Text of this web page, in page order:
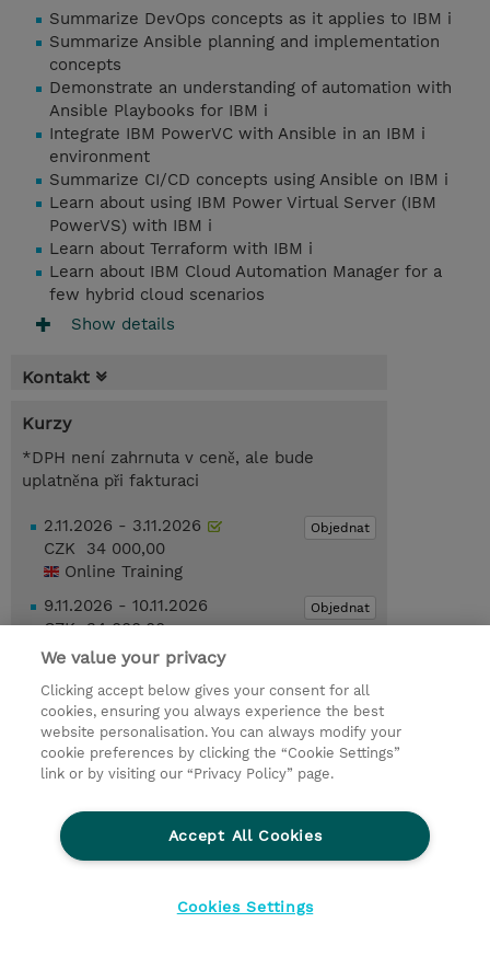
Summarize DevOps concepts as it applies to IBM i
Summarize Ansible planning and implementation
concepts
Demonstrate an understanding of automation with
Ansible Playbooks for IBM i
Integrate IBM PowerVC with Ansible in an IBM i
environment
Summarize CI/CD concepts using Ansible on IBM i
Learn about using IBM Power Virtual Server (IBM
PowerVS) with IBM i
Learn about Terraform with IBM i
Learn about IBM Cloud Automation Manager for a
few hybrid cloud scenarios
Show details
Kontakt
Kurzy
*DPH není zahrnuta v ceně, ale bude
uplatněna při fakturaci
Objednat
2.11.2026 - 3.11.2026
CZK 34 000,00
Online Training
Objednat
9.11.2026 - 10.11.2026
CZK 34 000,00
Online Training
Poptat kurz / privátní školení
© 2026 TD SYNNEX
Pro investory
Ochrana osobních údajů
Ethics and Compliance
Ethics Line
We value your privacy
Clicking accept below gives your consent for all
cookies, ensuring you always experience the best
website personalisation. You can always modify your
cookie preferences by clicking the “Cookie Settings”
link or by visiting our “Privacy Policy” page.
Accept All Cookies
Cookies Settings